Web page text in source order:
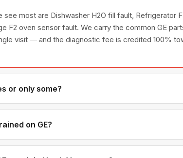
see most are Dishwasher H2O fill fault, Refrigerator
F2 oven sensor fault. We carry the common GE
visit — and the diagnostic fee is credited 100%
or only some?
— refrigerators, washers, dryers, dishwashers, and
Metro Vancouver homes.
on GE?
with GE platforms and we maintain